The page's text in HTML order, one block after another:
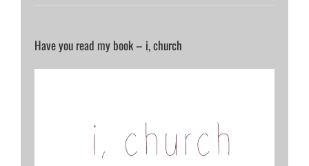
Have you read my book – i, church